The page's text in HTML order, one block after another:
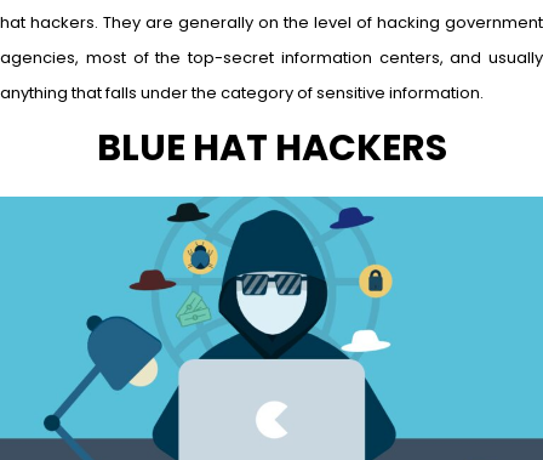
hat hackers. They are generally on the level of hacking government
agencies, most of the top-secret information centers, and usually
anything that falls under the category of sensitive information.
BLUE HAT HACKERS